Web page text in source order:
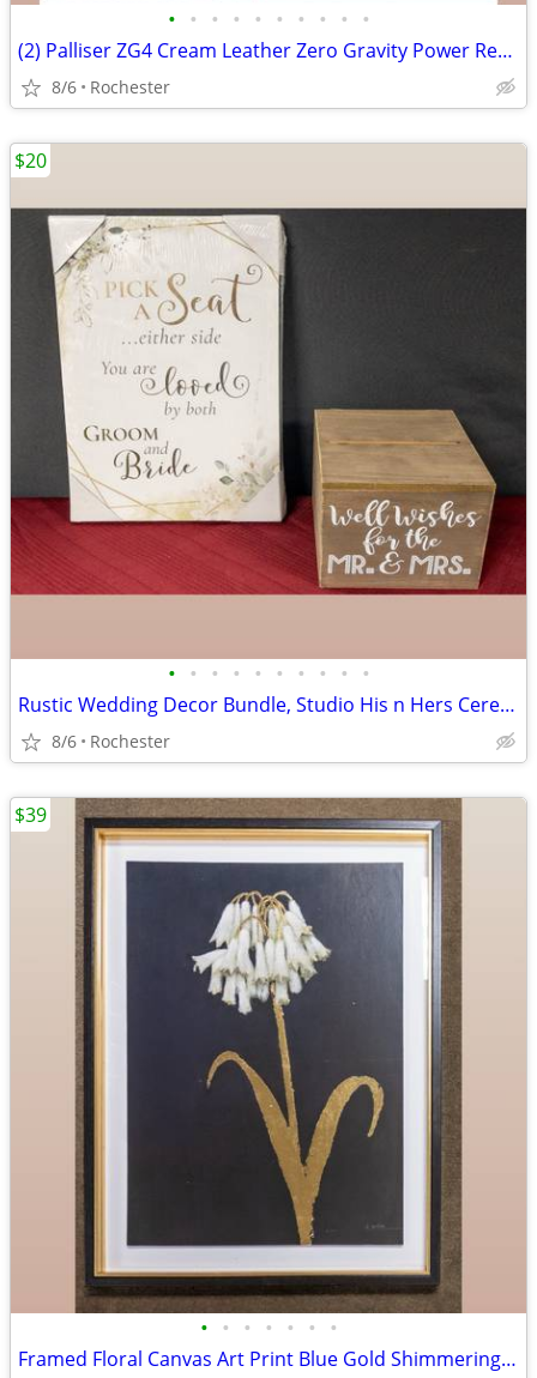
• • • • • • • • • •
(2) Palliser ZG4 Cream Leather Zero Gravity Power Recliner Armchair Motorized Re
8/6 Rochester
• • • • • • • • • •
Rustic Wedding Decor Bundle, Studio His n Hers Ceremony Signs, Wooden Gift Card
8/6 Rochester
$20
• • • • • • •
Framed Floral Canvas Art Print Blue Gold Shimmering Summer II James Wiens
$39